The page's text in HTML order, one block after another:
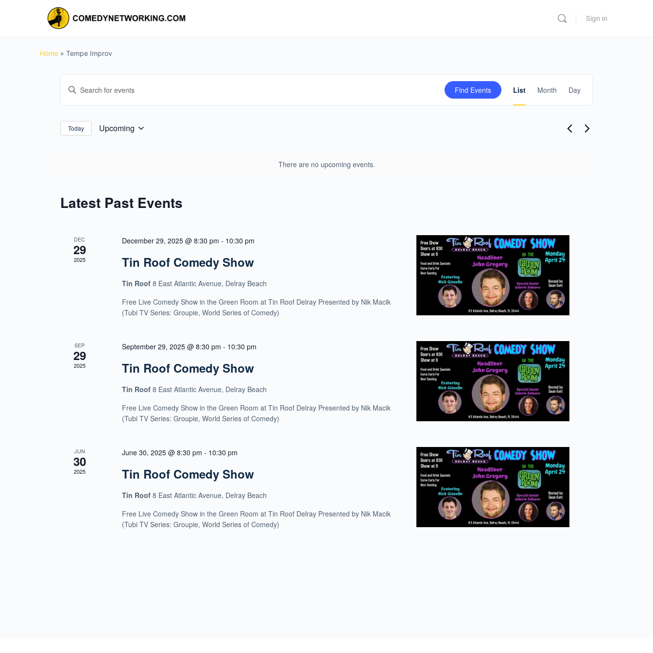
Sign in
Home » Tempe Improv
There are no upcoming events.
Search
Views
Enter
for
Find Events
Views
Navigation
List Month Day
Today Upcoming
Latest Past Events
DEC
29
2025
December 29, 2025 @ 8:30 pm - 10:30 pm
Tin Roof Comedy Show
Tin Roof8 East Atlantic Avenue, Delray Beach
Free Live Comedy Show in the Green Room at Tin Roof Delray Presented by Nik Macik
(Tubi TV Series: Groupie, World Series of Comedy)
SEP
29
2025
September 29, 2025 @ 8:30 pm - 10:30 pm
Tin Roof Comedy Show
Tin Roof8 East Atlantic Avenue, Delray Beach
Free Live Comedy Show in the Green Room at Tin Roof Delray Presented by Nik Macik
(Tubi TV Series: Groupie, World Series of Comedy)
JUN
30
2025
June 30, 2025 @ 8:30 pm - 10:30 pm
Tin Roof Comedy Show
Tin Roof8 East Atlantic Avenue, Delray Beach
Free Live Comedy Show in the Green Room at Tin Roof Delray Presented by Nik Macik
(Tubi TV Series: Groupie, World Series of Comedy)